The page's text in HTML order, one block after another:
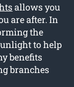
allows you
are after. In
the
to help
benefits
branches